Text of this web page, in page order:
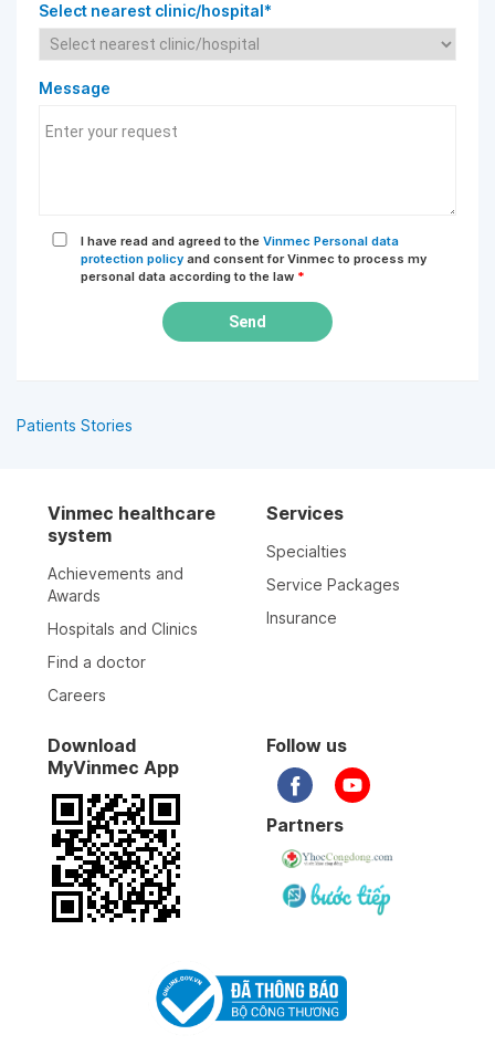
Select nearest clinic/hospital*
Message
I have read and agreed to the Vinmec Personal data
protection policy and consent for Vinmec to process my
personal data according to the law *
Send
Patients Stories
Vinmec healthcare
system
Achievements and
Awards
Hospitals and Clinics
Find a doctor
Careers
Services
Specialties
Service Packages
Insurance
Download
MyVinmec App
Follow us
Partners